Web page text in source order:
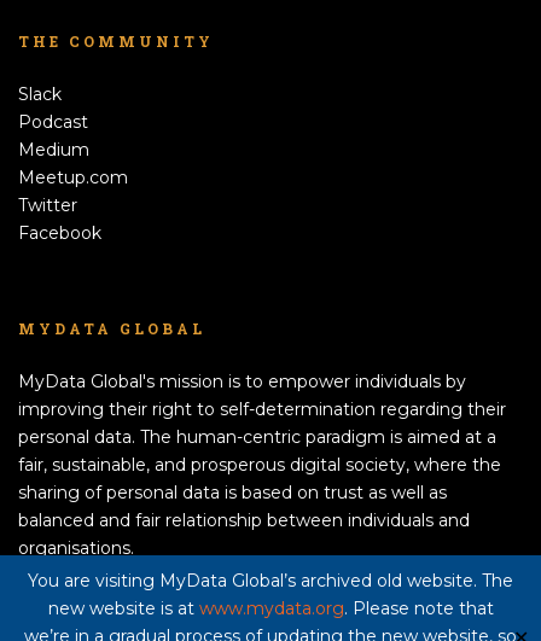
You are visiting MyData Global’s archived old website. The
new website is at www.mydata.org. Please note that
we’re in a gradual process of updating the new website, so✕
THE COMMUNITY
Slack
Podcast
Medium
Meetup.com
Twitter
Facebook
MYDATA GLOBAL
MyData Global's mission is to empower individuals by
improving their right to self-determination regarding their
personal data. The human-centric paradigm is aimed at a
fair, sustainable, and prosperous digital society, where the
sharing of personal data is based on trust as well as
balanced and fair relationship between individuals and
organisations.
APPLY TO BECOME A MEMBER!
Privacy policy here